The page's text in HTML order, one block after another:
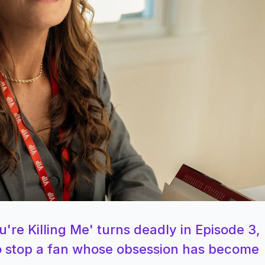
Killing Me' turns deadly in Episode 3,
a fan whose obsession has become